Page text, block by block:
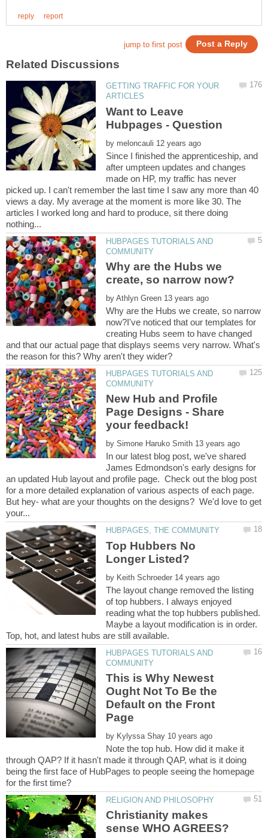
GETTING TRAFFIC FOR YOUR
Want to Leave
by
Since I finished the apprenticeship, and
after umpteen updates and changes
made on HP, my traffic has never
picked up. I can't remember the last time I saw any more than 40
views a day. My average at the moment is more like 30. The
articles I worked long and hard to produce, sit there doing
HUBPAGES TUTORIALS AND
Why are the Hubs we
by
Why are the Hubs we create, so narrow
now?I've noticed that our templates for
creating Hubs seem to have changed
and that our actual page that displays seems very narrow. What's
HUBPAGES TUTORIALS AND
New Hub and Profile
Page Designs - Share
by
In our latest blog post, we've shared
James Edmondson's early designs for
an updated Hub layout and profile page. Check out the blog post
for a more detailed explanation of various aspects of each page.
But hey- what are your thoughts on the designs? We'd love to get
Top Hubbers No
by
The layout change removed the listing
of top hubbers. I always enjoyed
reading what the top hubbers published.
Maybe a layout modification is in order.
HUBPAGES TUTORIALS AND
This is Why Newest
Ought Not To Be the
Default on the Front
by
Note the top hub. How did it make it
through QAP? If it hasn't made it through QAP, what is it doing
being the first face of HubPages to people seeing the homepage
Christianity makes